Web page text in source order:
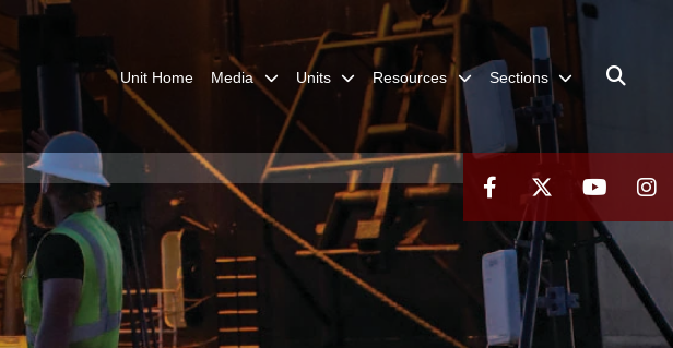
Unit Home Media Units Resources Sections